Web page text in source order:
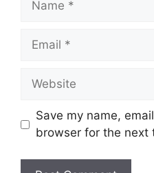
Email
Website
Save my name,
browser for the next